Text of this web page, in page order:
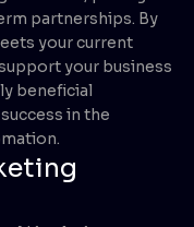
partnerships. By
your current
your business
beneficial
in the